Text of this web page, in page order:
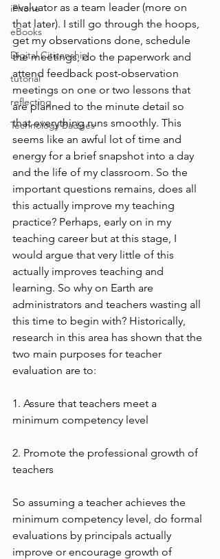
iPhone
eBooks
Digital Citizenship
tutorial
reflecting
Technology Badges
evaluator as a team leader (more on
that later). I still go through the hoops,
get my observations done, schedule
the meetings, do the paperwork and
attend feedback post-observation
meetings on one or two lessons that
are planned to the minute detail so
that everything runs smoothly. This
seems like an awful lot of time and
energy for a brief snapshot into a day
and the life of my classroom. So the
important questions remains, does all
this actually improve my teaching
practice? Perhaps, early on in my
teaching career but at this stage, I
would argue that very little of this
actually improves teaching and
learning. So why on Earth are
administrators and teachers wasting all
this time to begin with? Historically,
research in this area has shown that the
two main purposes for teacher
evaluation are to:
1. Assure that teachers meet a
minimum competency level
2. Promote the professional growth of
teachers
So assuming a teacher achieves the
minimum competency level, do formal
evaluations by principals actually
improve or encourage growth of